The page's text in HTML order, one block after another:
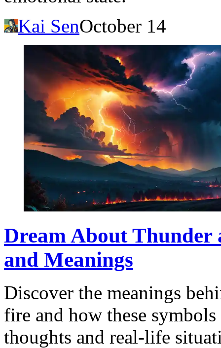
Kai SenOctober 14
Dream About
and Meanings
Discover the meanings
fire and how these
thoughts and real-life